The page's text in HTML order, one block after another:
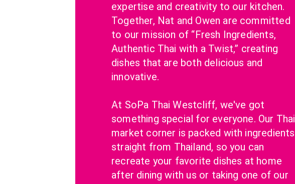
expertise and creativity to our kitchen.
Together, Nat and Owen are committed
to our mission of “Fresh Ingredients,
Authentic Thai with a Twist,” creating
dishes that are both delicious and
innovative.
At SoPa Thai Westcliff, we've got
something special for everyone. Our Thai
market corner is packed with ingredients
straight from Thailand, so you can
recreate your favorite dishes at home
after dining with us or taking one of our